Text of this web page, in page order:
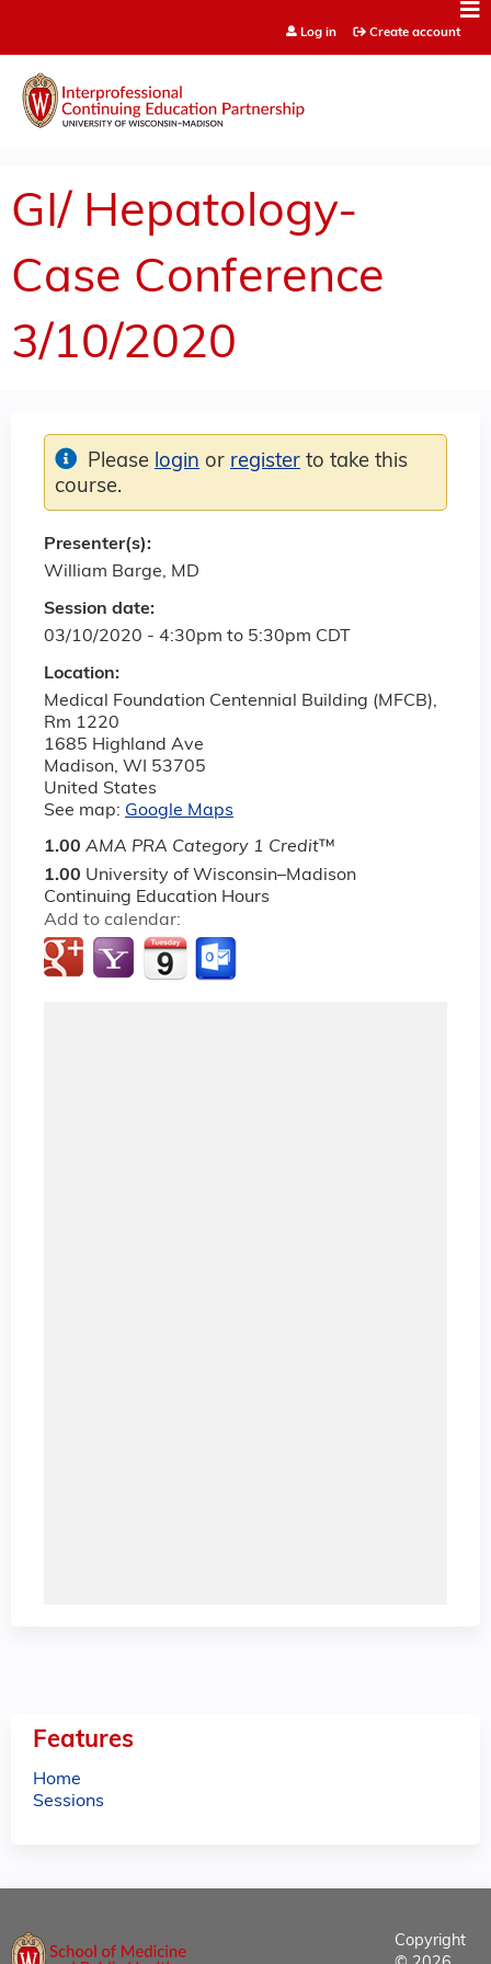
Log in Create account
GI/ Hepatology-
Case Conference
3/10/2020
Session date:
03/10/2020 - 4:30pm to 5:30pm CDT
Location:
Medical Foundation Centennial Building (MFCB),
Rm 1220
1685 Highland Ave
Madison, WI
53705
United States
See map: Google Maps
1.00 AMA PRA Category 1 Credit™
1.00 University of Wisconsin–Madison
Continuing Education Hours
Add to calendar:
Please login or register to take this
course.
Presenter(s):
William Barge, MD
Features
Home
Sessions
Copyright